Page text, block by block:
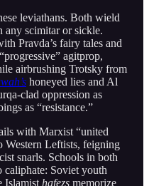
leviathans. Both wield
any scimitar or sickle.
Pravda’s fairy tales and
agitprop,
airbrushing Trotsky from
honeyed lies and Al
clad oppression as
as “resistance.”
with Marxist “united
Western Leftists, feigning
snarls. Schools in both
caliphate: Soviet youth
Islamist hafezs memorize